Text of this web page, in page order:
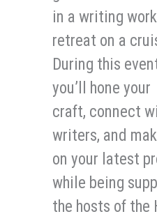
in a writing
retreat on a
During this
you’ll hone your
craft, connect
writers, and
on your latest
while being
the hosts of the